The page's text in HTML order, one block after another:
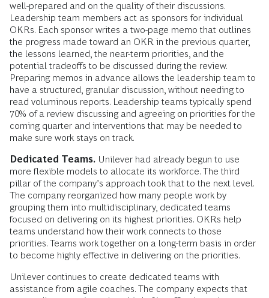
well-prepared and on the quality of their discussions.
Leadership team members act as sponsors for individual
OKRs. Each sponsor writes a two-page memo that outlines
the progress made toward an OKR in the previous quarter,
the lessons learned, the near-term priorities, and the
potential tradeoffs to be discussed during the review.
Preparing memos in advance allows the leadership team to
have a structured, granular discussion, without needing to
read voluminous reports. Leadership teams typically spend
70% of a review discussing and agreeing on priorities for the
coming quarter and interventions that may be needed to
make sure work stays on track.
Dedicated Teams. Unilever had already begun to use
more flexible models to allocate its workforce. The third
pillar of the company’s approach took that to the next level.
The company reorganized how many people work by
grouping them into multidisciplinary, dedicated teams
focused on delivering on its highest priorities. OKRs help
teams understand how their work connects to those
priorities. Teams work together on a long-term basis in order
to become highly effective in delivering on the priorities.
Unilever continues to create dedicated teams with
assistance from agile coaches. The company expects that